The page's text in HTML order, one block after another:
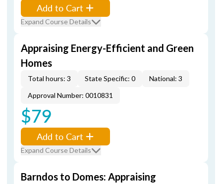
Add to Cart
Expand Course Details
Appraising Energy-Efficient and Green
Homes
Total hours: 3 State Specific: 0
National: 3
Approval Number: 0010831
$79
Add to Cart
Expand Course Details
Barndos to Domes: Appraising